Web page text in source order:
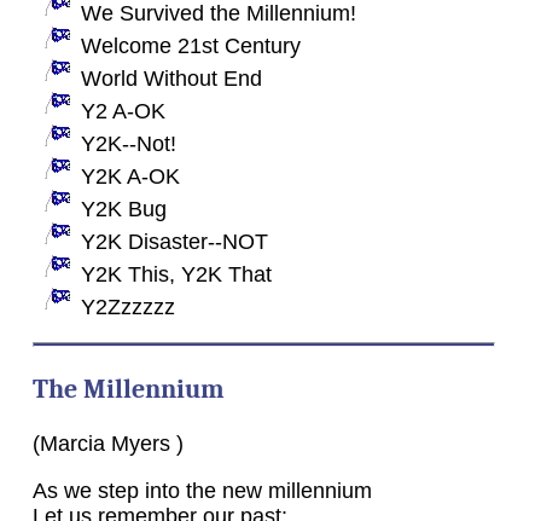
We Survived the Millennium!
Welcome 21st Century
World Without End
Y2 A-OK
Y2K--Not!
Y2K A-OK
Y2K Bug
Y2K Disaster--NOT
Y2K This, Y2K That
Y2Zzzzzz
The Millennium
(Marcia Myers )
As we step into the new millennium
Let us remember our past: